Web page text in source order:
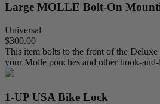
Large MOLLE Bolt-On
Universal
$300.00
This item bolts to the front of the
your Molle pouches and other hook-and-
1-UP USA Bike Lock